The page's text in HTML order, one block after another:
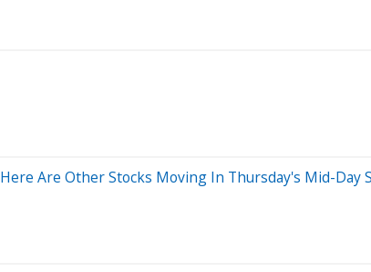
Are Other Stocks Moving In Thursday's Mid-Day